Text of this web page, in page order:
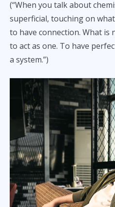
(“When you talk about
superficial, touching on
to have connection. What is
to act as one. To have
a system.”)